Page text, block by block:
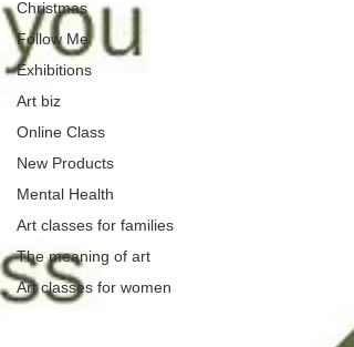
Christmas
Follow Me
Exhibitions
Art biz
Online Class
New Products
Mental Health
Art classes for families
The meaning of art
Art classes for women